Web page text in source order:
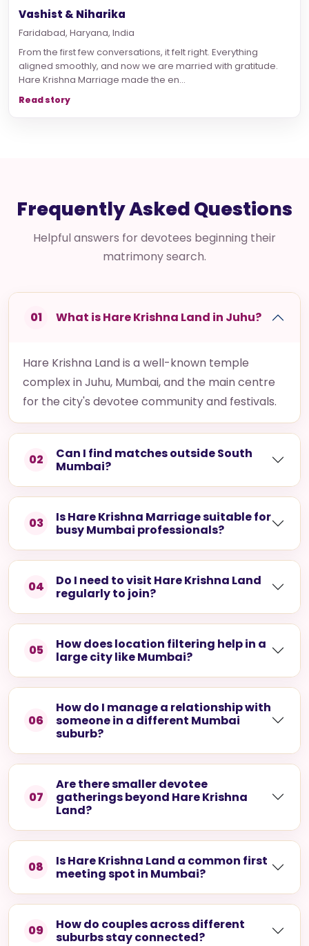
Vashist & Niharika
Faridabad, Haryana, India
From the first few conversations, it felt right. Everything
aligned smoothly, and now we are married with gratitude.
Hare Krishna Marriage made the en...
Read story
Frequently Asked Questions
Helpful answers for devotees beginning their
matrimony search.
01 What is Hare Krishna Land in Juhu?
Hare Krishna Land is a well-known temple
complex in Juhu, Mumbai, and the main centre
for the city's devotee community and festivals.
02
Can I find matches outside South
Mumbai?
03
Is Hare Krishna Marriage suitable for
busy Mumbai professionals?
04
Do I need to visit Hare Krishna Land
regularly to join?
05
How does location filtering help in a
large city like Mumbai?
06
How do I manage a relationship with
someone in a different Mumbai
suburb?
07
Are there smaller devotee
gatherings beyond Hare Krishna
Land?
08
Is Hare Krishna Land a common first
meeting spot in Mumbai?
09
How do couples across different
suburbs stay connected?